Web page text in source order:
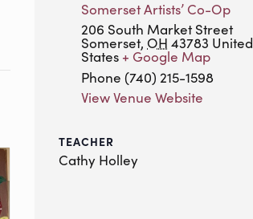
Somerset Artists’ Co-Op
206 South Market Street
Somerset, OH 43783 United
States + Google Map
Phone (740) 215-1598
View Venue Website
TEACHER
Cathy Holley